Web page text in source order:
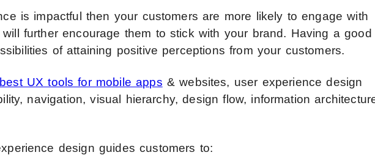
is impactful then your customers are more likely to engage with
further encourage them to stick with your brand. Having a good
of attaining positive perceptions from your customers.
best UX tools for mobile apps & websites, user experience design
navigation, visual hierarchy, design flow, information
design guides customers to: